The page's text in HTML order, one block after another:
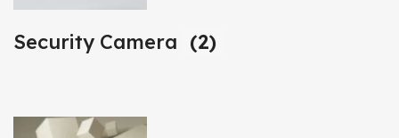
Security Camera (2)